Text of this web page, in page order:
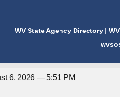
WV State Agency Directory |
6, 2026 — 5:51 PM